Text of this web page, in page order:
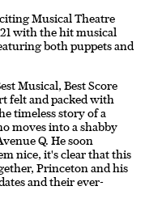
Musical Theatre
with the hit musical
both puppets and
Musical, Best Score
felt and packed with
timeless story of a
moves into a shabby
Q. He soon
nice, it's clear that this
Princeton and his
and their ever-